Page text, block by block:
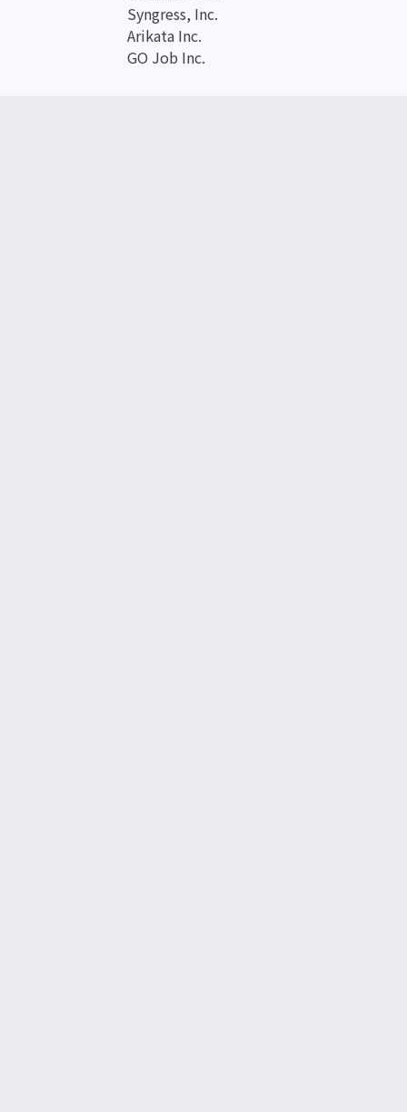
Syngress, Inc.
Arikata Inc.
GO Job Inc.